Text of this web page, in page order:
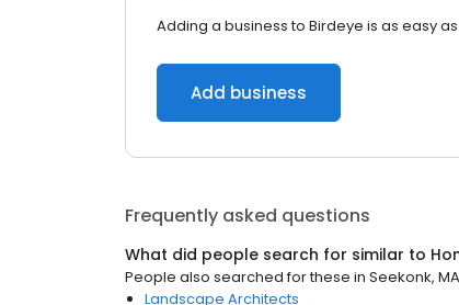
Adding a business to Birdeye is as easy as
Add business
Frequently asked questions
What did people search for similar to
People also searched for these in Seekonk, MA
Landscape Architects